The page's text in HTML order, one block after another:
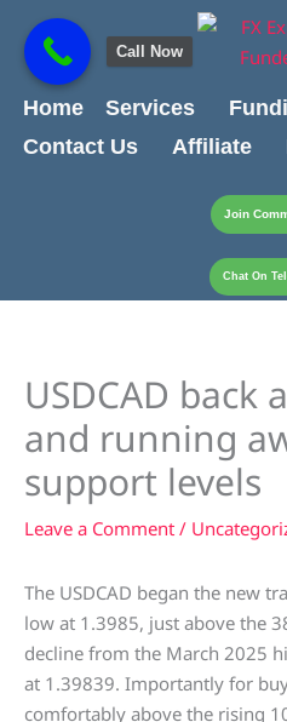
content
content
Home
Services
Contact Us
Affiliate
Join
Chat On
USDCAD back
and running
support levels
Leave a Comment /
The USDCAD began the new
low at 1.3985, just above the
decline from the March 2025
at 1.39839. Importantly for
comfortably above the rising
Call Now